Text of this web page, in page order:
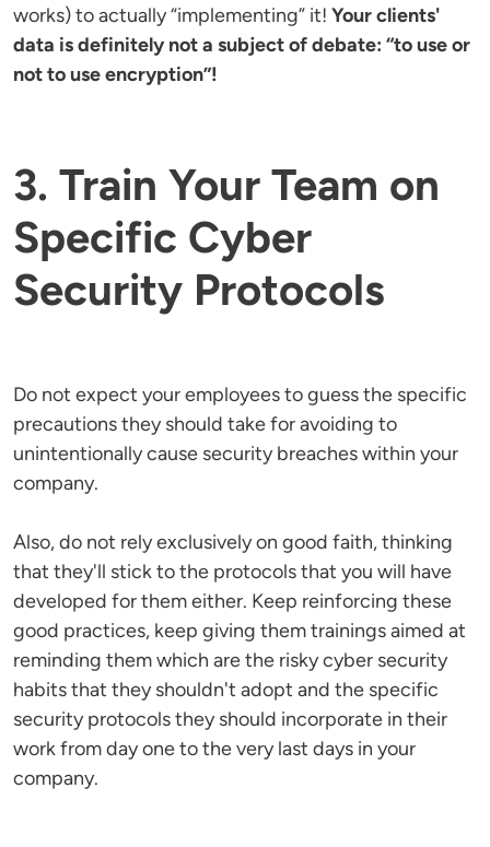
works) to actually “implementing” it! Your clients'
data is definitely not a subject of debate: “to use or
not to use encryption”!
3. Train Your Team on
Specific Cyber
Security Protocols
Do not expect your employees to guess the specific
precautions they should take for avoiding to
unintentionally cause security breaches within your
company.
Also, do not rely exclusively on good faith, thinking
that they'll stick to the protocols that you will have
developed for them either. Keep reinforcing these
good practices, keep giving them trainings aimed at
reminding them which are the risky cyber security
habits that they shouldn't adopt and the specific
security protocols they should incorporate in their
work from day one to the very last days in your
company.